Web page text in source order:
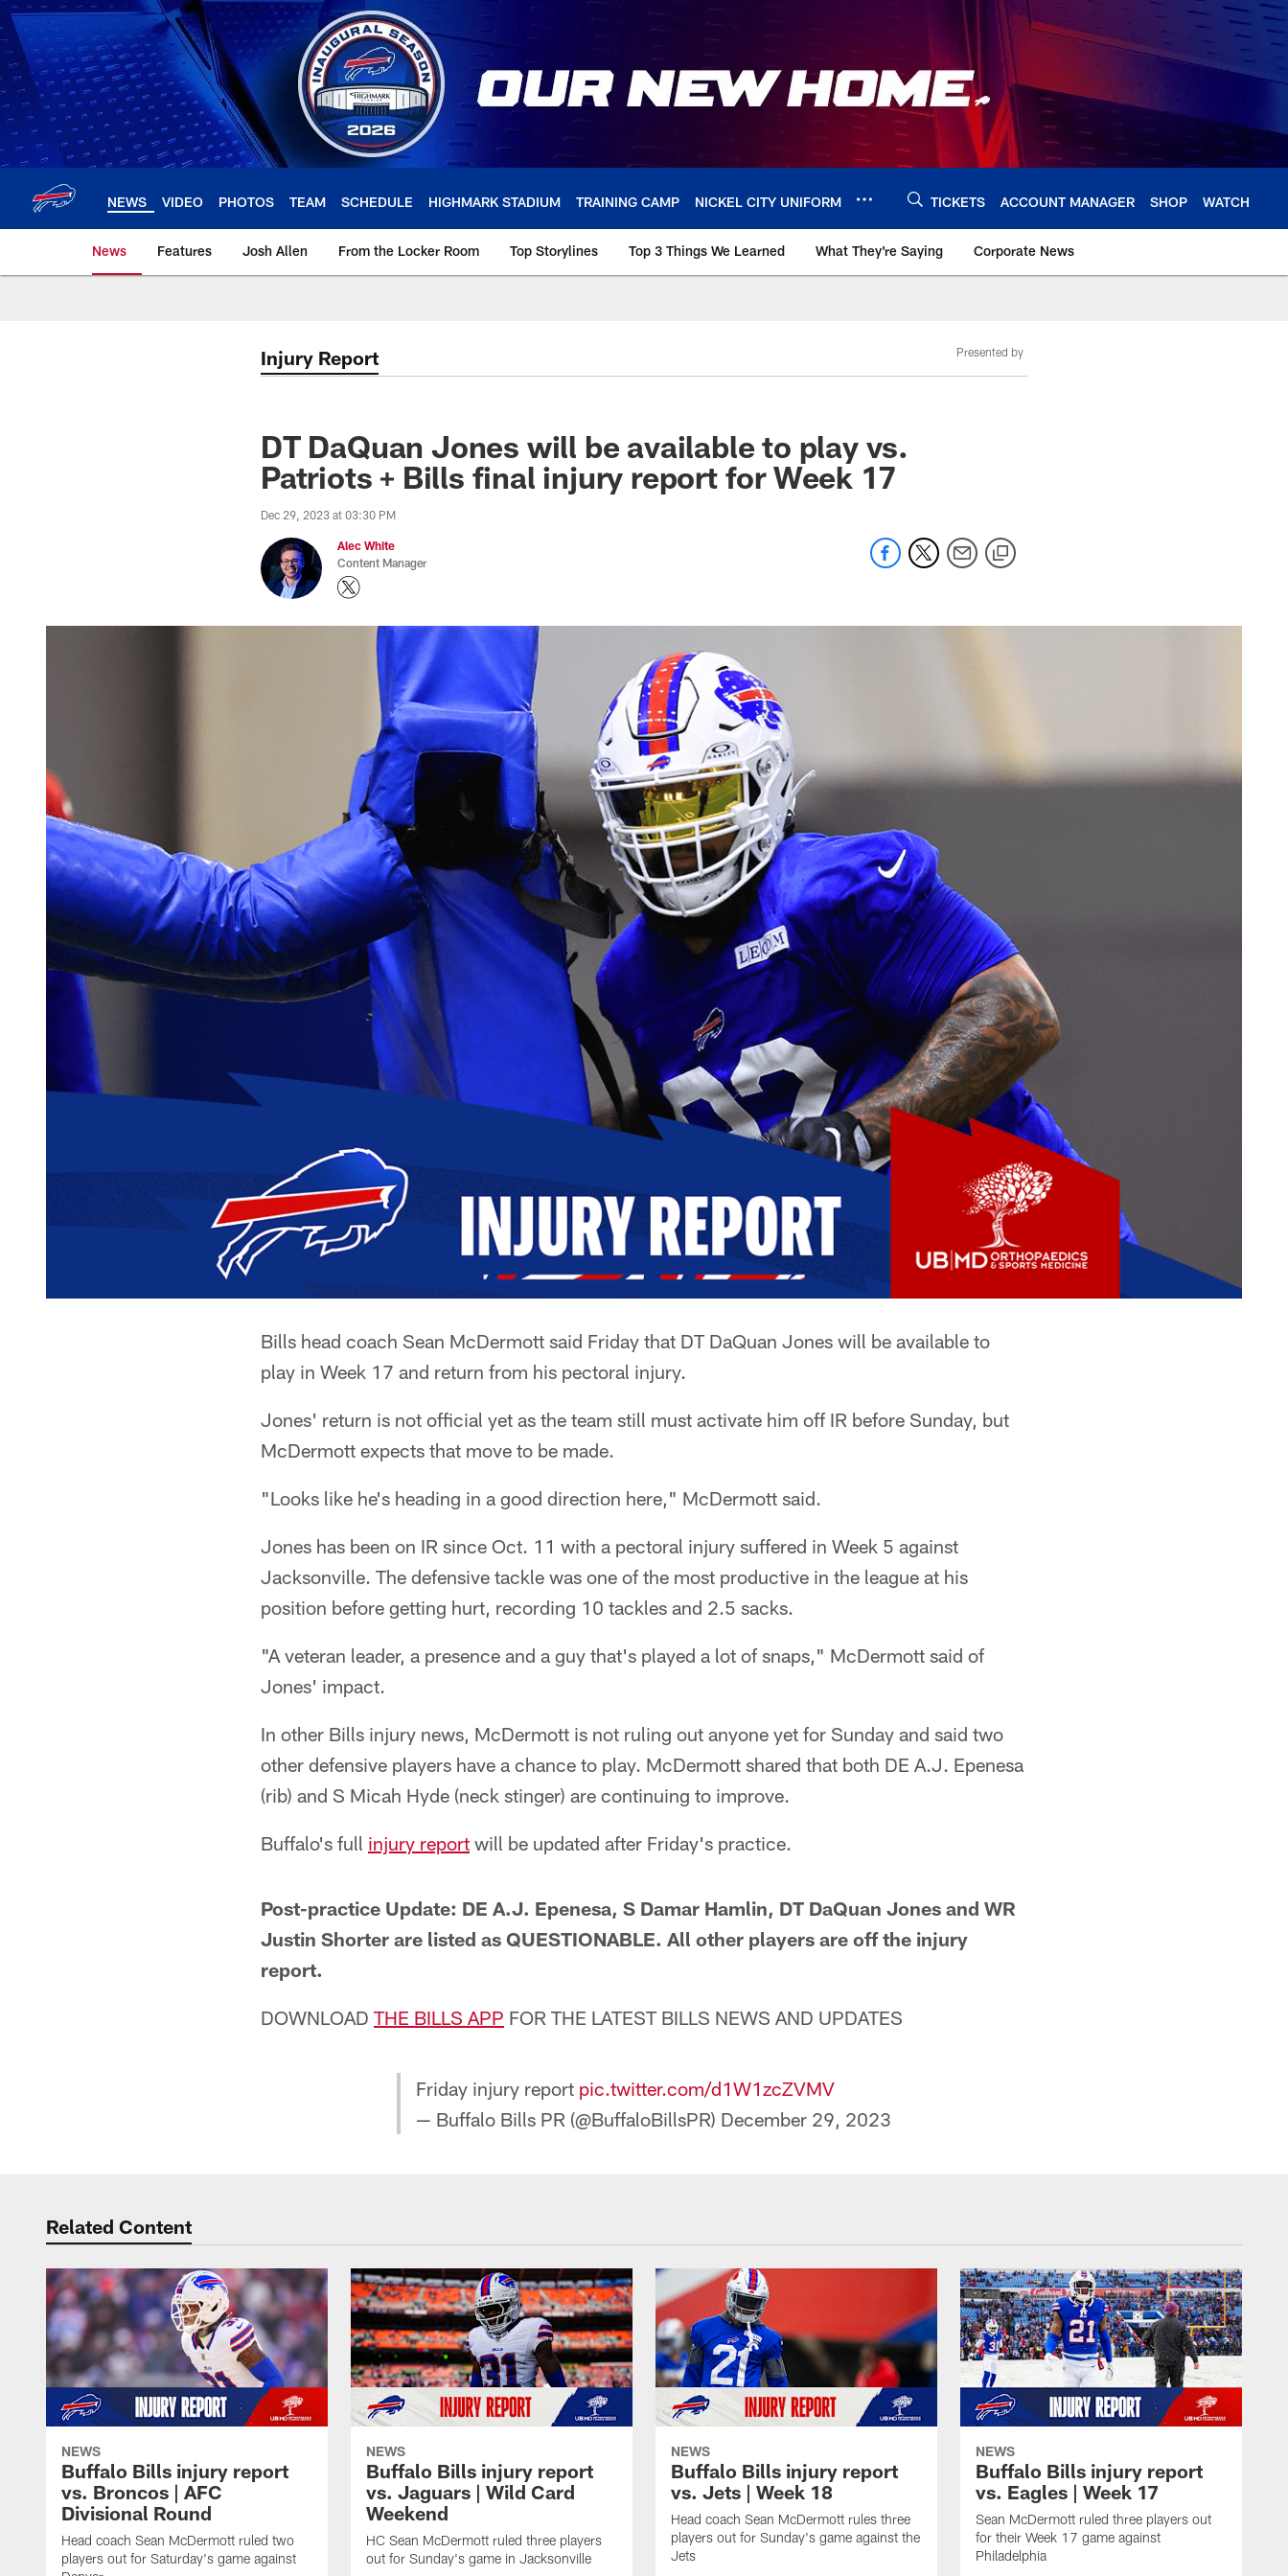
Skip
to
main
content
NEWS VIDEO PHOTOS TEAM SCHEDULE HIGHMARK STADIUM TRAINING CAMP NICKEL CITY UNIFORM TICKETS ACCOUNT MANAGER SHOP WATCH
News Features Josh Allen From the Locker Room Top Storylines Top 3 Things We Learned What They're Saying Corporate News
Injury Report Presented by
DT DaQuan Jones will be available to play vs.
Patriots + Bills final injury report for Week 17
Dec 29, 2023 at 03:30 PM
Alec White
Content Manager
Bills head coach Sean McDermott said Friday that DT DaQuan Jones will be available to
play in Week 17 and return from his pectoral injury.
Jones' return is not official yet as the team still must activate him off IR before Sunday, but
McDermott expects that move to be made.
"Looks like he's heading in a good direction here," McDermott said.
Jones has been on IR since Oct. 11 with a pectoral injury suffered in Week 5 against
Jacksonville. The defensive tackle was one of the most productive in the league at his
position before getting hurt, recording 10 tackles and 2.5 sacks.
"A veteran leader, a presence and a guy that's played a lot of snaps," McDermott said of
Jones' impact.
In other Bills injury news, McDermott is not ruling out anyone yet for Sunday and said two
other defensive players have a chance to play. McDermott shared that both DE A.J. Epenesa
(rib) and S Micah Hyde (neck stinger) are continuing to improve.
Buffalo's full injury report will be updated after Friday's practice.
Post-practice Update: DE A.J. Epenesa, S Damar Hamlin, DT DaQuan Jones and WR
Justin Shorter are listed as QUESTIONABLE. All other players are off the injury
report.
DOWNLOAD THE BILLS APP FOR THE LATEST BILLS NEWS AND UPDATES
Friday injury report pic.twitter.com/d1W1zcZVMV
— Buffalo Bills PR (@BuffaloBillsPR) December 29, 2023
Related Content
NEWS
Buffalo Bills injury report
vs. Broncos | AFC
Divisional Round
Head coach Sean McDermott ruled two
players out for Saturday's game against
NEWS
Buffalo Bills injury report
vs. Jaguars | Wild Card
Weekend
HC Sean McDermott ruled three players
out for Sunday's game in Jacksonville
NEWS
Buffalo Bills injury report
vs. Jets | Week 18
Head coach Sean McDermott rules three
players out for Sunday's game against the
Jets
NEWS
Buffalo Bills injury report
vs. Eagles | Week 17
Sean McDermott ruled three players out
for their Week 17 game against
Philadelphia